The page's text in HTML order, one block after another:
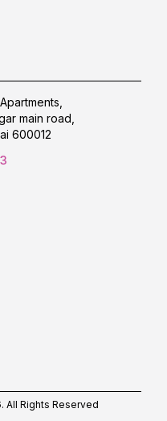
main road,
600012
All Rights Reserved